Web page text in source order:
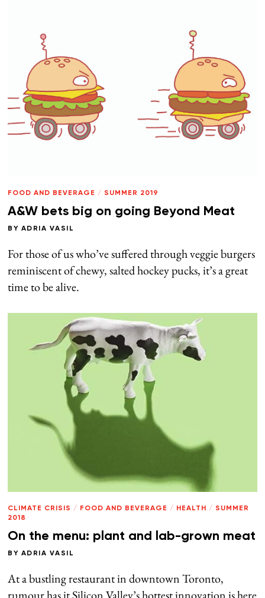
FOOD AND BEVERAGE / SUMMER 2019
A&W bets big on going Beyond Meat
BY ADRIA VASIL
For those of us who’ve suffered through veggie burgers
reminiscent of chewy, salted hockey pucks, it’s a great
time to be alive.
CLIMATE CRISIS / FOOD AND BEVERAGE / HEALTH / SUMMER
2018
On the menu: plant and lab-grown meat
BY ADRIA VASIL
At a bustling restaurant in downtown Toronto,